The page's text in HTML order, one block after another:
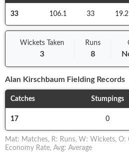
33 106.1 33
Wickets Taken
3
Runs
8
Alan Kirschbaum Fielding Records
Catches Stumpings
17 0
Mat: Matches, R: Runs, W: Wickets, O:
Economy Rate, Avg: Average